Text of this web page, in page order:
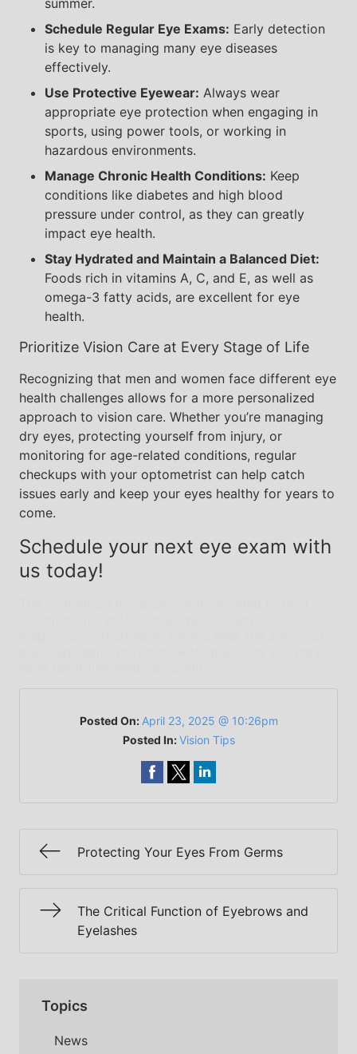
summer.
Schedule Regular Eye Exams: Early detection
is key to managing many eye diseases
effectively.
Use Protective Eyewear: Always wear
appropriate eye protection when engaging in
sports, using power tools, or working in
hazardous environments.
Manage Chronic Health Conditions: Keep
conditions like diabetes and high blood
pressure under control, as they can greatly
impact eye health.
Stay Hydrated and Maintain a Balanced Diet:
Foods rich in vitamins A, C, and E, as well as
omega-3 fatty acids, are excellent for eye
health.
Prioritize Vision Care at Every Stage of Life
Recognizing that men and women face different eye
health challenges allows for a more personalized
approach to vision care. Whether you’re managing
dry eyes, protecting yourself from injury, or
monitoring for age-related conditions, regular
checkups with your optometrist can help catch
issues early and keep your eyes healthy for years to
come.
Schedule your next eye exam with
us today!
Posted On: April 23, 2025 @ 10:26pm
Posted In:Vision Tips
Protecting Your Eyes From Germs
The Critical Function of Eyebrows and
Eyelashes
Topics
News